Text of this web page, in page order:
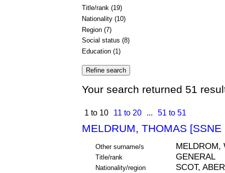
Title/rank (19)
Nationality (10)
Region (7)
Social status (8)
Education (1)
Your search returned 51
1 to 10 11 to 20 ... 51 to 51
MELDRUM, THOMAS [SSNE
Other surname/s MELDROM,
Title/rank GENERAL
Nationality/region SCOT,